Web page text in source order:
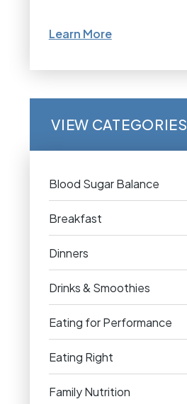
Learn More
VIEW CATEGORIES
Blood Sugar Balance
Breakfast
Dinners
Drinks & Smoothies
Eating for Performance
Eating Right
Family Nutrition